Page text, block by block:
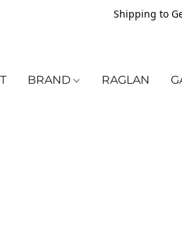
Shipping to
BRAND RAGLAN